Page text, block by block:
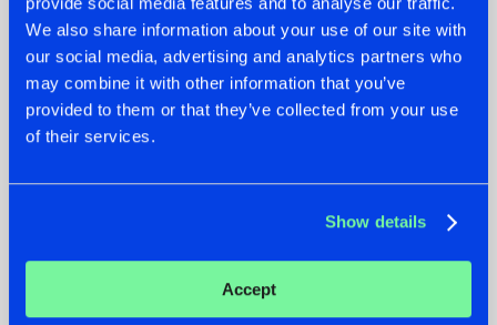
We also share information about your use of our site with
our social media, advertising and analytics partners who
may combine it with other information that you’ve
provided to them or that they’ve collected from your use
of their services.
Show details
Accept
07.08.2026
TATANKA GOES
BACK TO HIS
ROOTS WITH
'BEYOND TIME'
22.07.2026
FRONTLINER'S HIT
'DISCORECORD'
GETS A FRESH NEW